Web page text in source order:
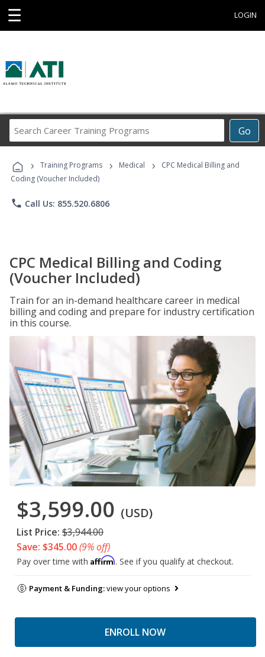
☰ LOGIN
Go
Career
Programs
› Training Programs › Medical ›
CPC Medical Billing and
Coding (Voucher Included)
phone Call Us: 855.520.6806
CPC Medical Billing and Coding
(Voucher Included)
Train for an in-demand healthcare career in medical
billing and coding and prepare for industry certification
in this course.
$3,599.00 (USD)
List Price: $3,944.00
Save: $345.00(9% off)
Pay over time with Affirm. See if you qualify at checkout.
Payment & Funding:view your options
ENROLL NOW